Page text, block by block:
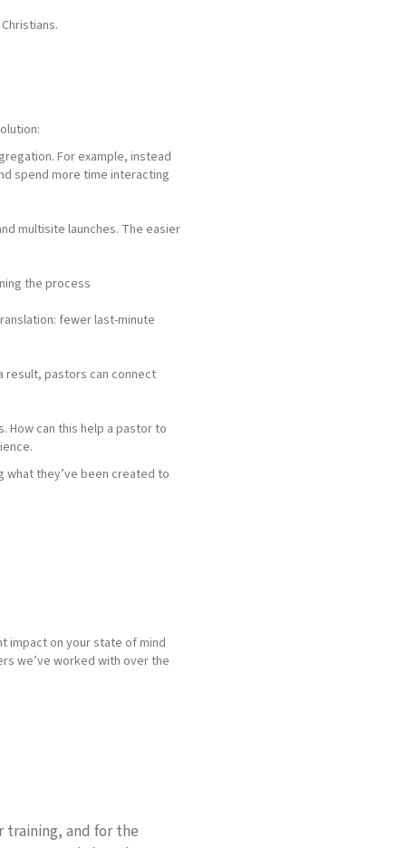
For example, instead
spend more time interacting
multisite launches. The easier
the process
fewer last-minute
result, pastors can connect
How can this help a pastor to
they’ve been created to
impact on your state of mind
we’ve worked with over the
training, and for the